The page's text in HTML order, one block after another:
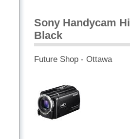
Sony Handycam
Black
Future Shop - Ottawa